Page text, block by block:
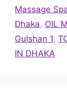
Massage
Dhaka, OIL
Gulshan 1,
IN DHAKA